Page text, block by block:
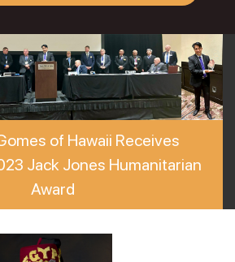
of Hawaii Receives
Jack Jones Humanitarian
Award